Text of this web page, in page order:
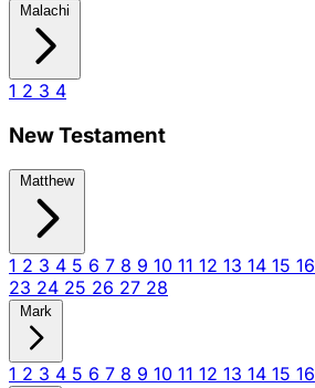
Malachi
1 2 3 4
New Testament
Matthew
1 2 3 4 5 6 7 8 9 10 11 12 13 14 15 16
23 24 25 26 27 28
Mark
1 2 3 4 5 6 7 8 9 10 11 12 13 14 15 16